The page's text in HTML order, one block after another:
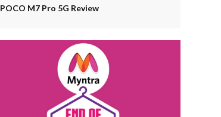
POCO M7 Pro 5G Review